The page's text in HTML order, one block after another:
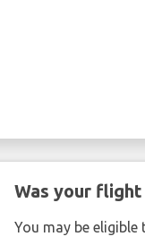
Was your
You may be